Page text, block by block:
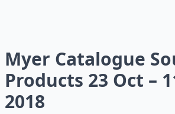
Myer Catalogue
Products 23 Oct –
2018